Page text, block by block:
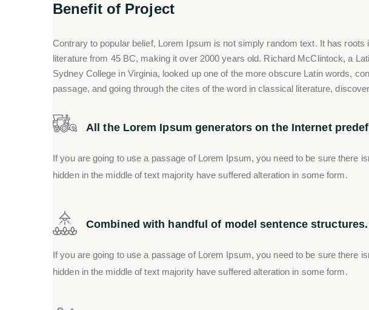
Benefit of Project
Contrary to popular belief, Lorem Ipsum is not simply random text. It has roots
literature from 45 BC, making it over 2000 years old. Richard McClintock, a
Sydney College in Virginia, looked up one of the more obscure Latin words,
passage, and going through the cites of the word in classical literature,
All the Lorem Ipsum generators on the Internet
If you are going to use a passage of Lorem Ipsum, you need to be sure there
hidden in the middle of text majority have suffered alteration in some form.
Combined with handful of model sentence structures.
If you are going to use a passage of Lorem Ipsum, you need to be sure there
hidden in the middle of text majority have suffered alteration in some form.